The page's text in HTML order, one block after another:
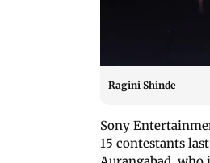
Ragini Shinde
Sony
15 contestants